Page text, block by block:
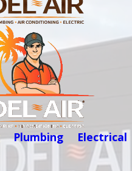
Plumbing Electrical